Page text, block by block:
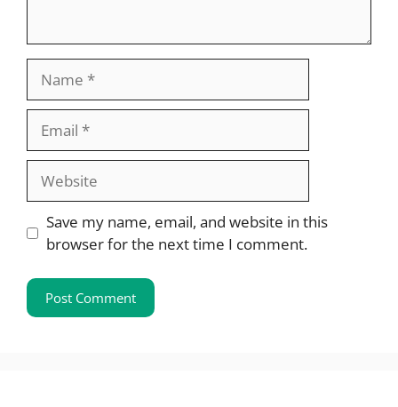
Website
Save my name, email, and website in this
browser for the next time I comment.